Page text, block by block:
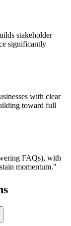
stakeholder
significantly
with clear
toward full
FAQs), with
momentum."